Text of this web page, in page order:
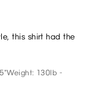
this shirt had the
Weight: 130lb -